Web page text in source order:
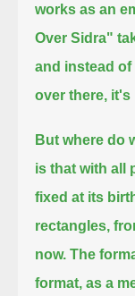
works as an
Over Sidra"
and instead
over there, it's
But where do
is that with all
fixed at its
rectangles,
now. The
format, as a